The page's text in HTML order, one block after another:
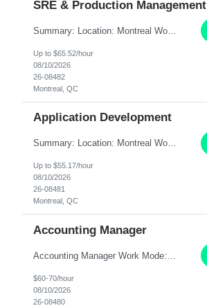
SRE & Production Management
Summary: Location: Montreal Work Mode: Onsite (3 days per week minimum) Will need to work rotational support shifts on the weekend Responsibilities: Collaborate with engineering/development teams to design, build, and maintain systems. Troubleshoot issues across the entire technology stack: hardware, software, application, and network. Identify and drive opportunities to i...
Up to $65.52/hour
08/10/2026
26-08482
Montreal, QC
Application Development
Summary: Location: Montreal Work Mode: Hybrid (3x/week in-office) Responsibilities: Design, build, and maintain backend services, REST APIs, and integrations using Python (FastAPI, Flask, or Django); some Node.js/TypeScript as needed. Build distributed services in a microservices architecture with token-based auth and role-based access controls. Integrate internal apps with ...
Up to $55.17/hour
08/10/2026
26-08481
Montreal, QC
Accounting Manager
$60-70/hour
08/10/2026
26-08480